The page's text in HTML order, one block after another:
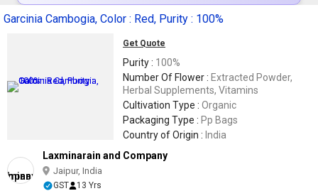
Garcinia Cambogia, Color : Red, Purity : 100%
Get Quote
Purity : 100%
Number Of Flower : Extracted Powder,
Herbal Supplements, Vitamins
Cultivation Type : Organic
Packaging Type : Pp Bags
Country of Origin : India
Laxminarain and Company
Jaipur, India
GST 13 Yrs